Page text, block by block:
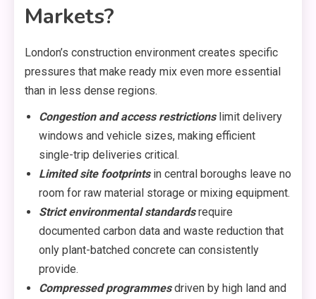
Markets?
London’s construction environment creates specific
pressures that make ready mix even more essential
than in less dense regions.
Congestion and access restrictionslimit delivery
windows and vehicle sizes, making efficient
single-trip deliveries critical.
Limited site footprintsin central boroughs leave no
room for raw material storage or mixing equipment.
Strict environmental standardsrequire
documented carbon data and waste reduction that
only plant-batched concrete can consistently
provide.
Compressed programmesdriven by high land and